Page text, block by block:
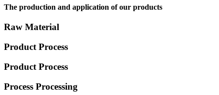
The production and application of our products
Raw Material
Product Process
Product Process
Process Processing